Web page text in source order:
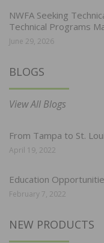
NWFA Seeking
Technical Programs
June 29, 2026
BLOGS
View All Blogs
From Tampa to St.
April 19, 2022
Education
February 7, 2022
NEW PRODUCTS